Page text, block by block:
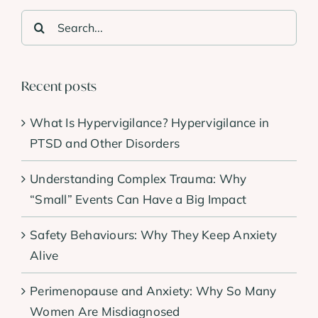
Search
for:
Recent posts
What Is Hypervigilance? Hypervigilance in
PTSD and Other Disorders
Understanding Complex Trauma: Why
“Small” Events Can Have a Big Impact
Safety Behaviours: Why They Keep Anxiety
Alive
Perimenopause and Anxiety: Why So Many
Women Are Misdiagnosed